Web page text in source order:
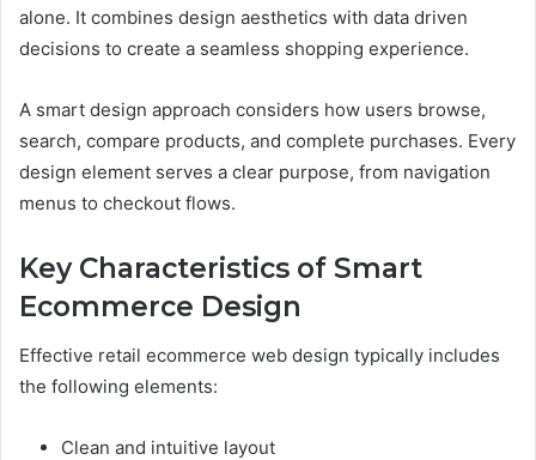
alone. It combines design aesthetics with data driven
decisions to create a seamless shopping experience.
A smart design approach considers how users browse,
search, compare products, and complete purchases. Every
design element serves a clear purpose, from navigation
menus to checkout flows.
Key Characteristics of Smart
Ecommerce Design
Effective retail ecommerce web design typically includes
the following elements:
Clean and intuitive layout